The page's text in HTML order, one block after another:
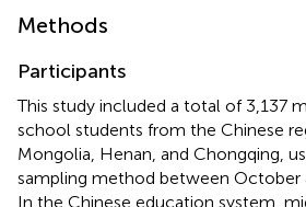
Methods
Participants
This study included a total of 3,137
school students from the Chinese
Mongolia, Henan, and Chongqing,
sampling method between October
In the Chinese education system,